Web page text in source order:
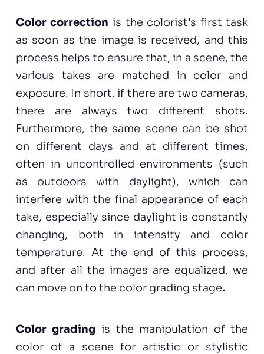
Color correction is the colorist's first task
as soon as the image is received, and this
process helps to ensure that, in a scene, the
various takes are matched in color and
exposure. In short, if there are two cameras,
there are always two different shots.
Furthermore, the same scene can be shot
on different days and at different times,
often in uncontrolled environments (such
as outdoors with daylight), which can
interfere with the final appearance of each
take, especially since daylight is constantly
changing, both in intensity and color
temperature. At the end of this process,
and after all the images are equalized, we
can move on to the color grading stage.
Color grading is the manipulation of the
color of a scene for artistic or stylistic